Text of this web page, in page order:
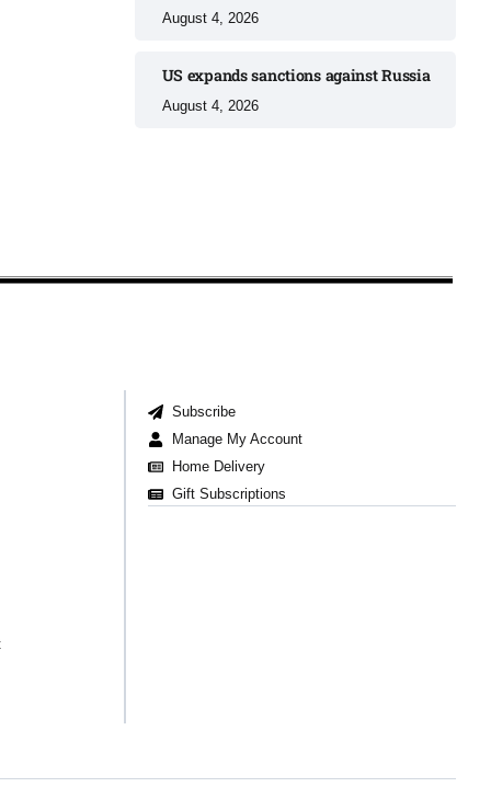
August 4, 2026
US expands sanctions against Russia
August 4, 2026
Subscribe
Manage My Account
Home Delivery
Gift Subscriptions